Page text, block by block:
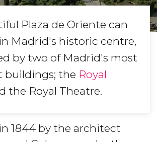
Plaza de Oriente can
Madrid's historic centre,
by two of Madrid's most
buildings; the Royal
the Royal Theatre.
1844 by the architect